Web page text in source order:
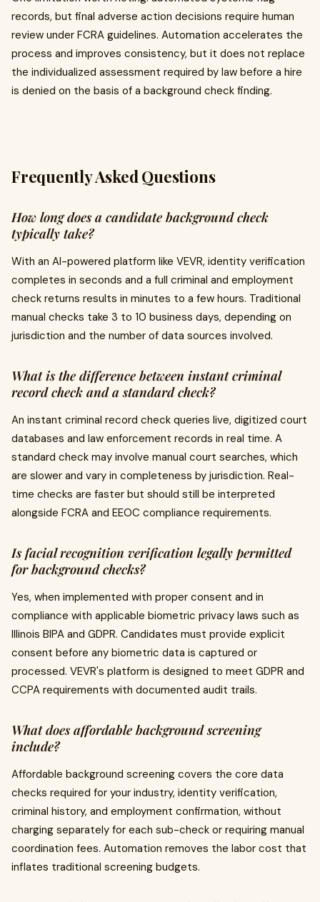
records, but final adverse action decisions require human
review under FCRA guidelines. Automation accelerates the
process and improves consistency, but it does not replace
the individualized assessment required by law before a hire
is denied on the basis of a background check finding.
Frequently Asked Questions
How long does a candidate background check
typically take?
With an AI-powered platform like VEVR, identity verification
completes in seconds and a full criminal and employment
check returns results in minutes to a few hours. Traditional
manual checks take 3 to 10 business days, depending on
jurisdiction and the number of data sources involved.
What is the difference between instant criminal
record check and a standard check?
An instant criminal record check queries live, digitized court
databases and law enforcement records in real time. A
standard check may involve manual court searches, which
are slower and vary in completeness by jurisdiction. Real-
time checks are faster but should still be interpreted
alongside FCRA and EEOC compliance requirements.
Is facial recognition verification legally permitted
for background checks?
Yes, when implemented with proper consent and in
compliance with applicable biometric privacy laws such as
Illinois BIPA and GDPR. Candidates must provide explicit
consent before any biometric data is captured or
processed. VEVR's platform is designed to meet GDPR and
CCPA requirements with documented audit trails.
What does affordable background screening
include?
Affordable background screening covers the core data
checks required for your industry, identity verification,
criminal history, and employment confirmation, without
charging separately for each sub-check or requiring manual
coordination fees. Automation removes the labor cost that
inflates traditional screening budgets.